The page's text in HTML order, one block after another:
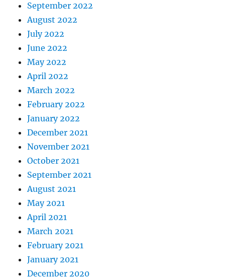
September 2022
August 2022
July 2022
June 2022
May 2022
April 2022
March 2022
February 2022
January 2022
December 2021
November 2021
October 2021
September 2021
August 2021
May 2021
April 2021
March 2021
February 2021
January 2021
December 2020